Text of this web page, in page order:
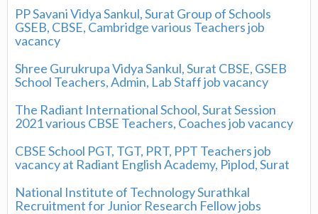
PP Savani Vidya Sankul, Surat Group of Schools
GSEB, CBSE, Cambridge various Teachers job
vacancy
Shree Gurukrupa Vidya Sankul, Surat CBSE, GSEB
School Teachers, Admin, Lab Staff job vacancy
The Radiant International School, Surat Session
2021 various CBSE Teachers, Coaches job vacancy
CBSE School PGT, TGT, PRT, PPT Teachers job
vacancy at Radiant English Academy, Piplod, Surat
National Institute of Technology Surathkal
Recruitment for Junior Research Fellow jobs